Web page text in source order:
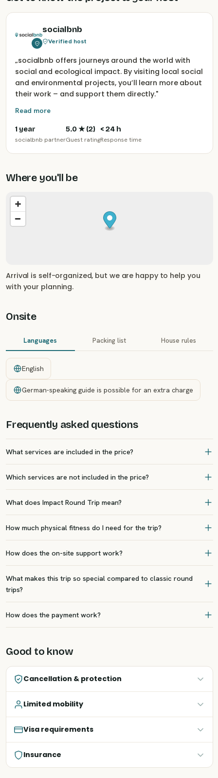
socialbnb
Verified host
„socialbnb offers journeys around the world with
social and ecological impact. By visiting local social
and environmental projects, you’ll learn more about
their work – and support them directly."
Read more
1 year
socialbnb partner
5.0★ (2)
Guest rating
< 24 h
Response time
Where you'll be
Arrival is self-organized, but we are happy to help you
with your planning.
Onsite
Languages Packing list House rules
English
German-speaking guide is possible for an extra charge
Frequently asked questions
What services are included in the price?
Which services are not included in the price?
What does Impact Round Trip mean?
How much physical fitness do I need for the trip?
How does the on-site support work?
What makes this trip so special compared to classic round
trips?
How does the payment work?
Good to know
Cancellation & protection
Limited mobility
Visa requirements
Insurance